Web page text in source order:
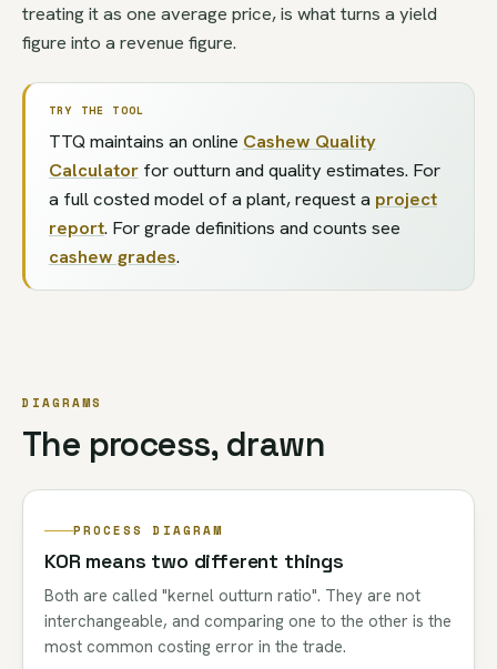
treating it as one average price, is what turns a yield
figure into a revenue figure.
TRY THE TOOL
TTQ maintains an online Cashew Quality
Calculatorfor outturn and quality estimates. For
a full costed model of a plant, request a project
report. For grade definitions and counts see
cashew grades.
DIAGRAMS
The process, drawn
PROCESS DIAGRAM
KOR means two different things
Both are called "kernel outturn ratio". They are not
interchangeable, and comparing one to the other is the
most common costing error in the trade.